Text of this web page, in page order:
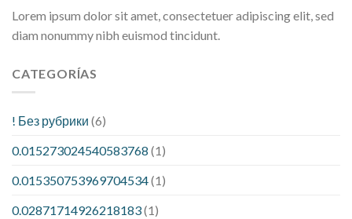
Lorem ipsum dolor sit amet, consectetuer adipiscing elit, sed
diam nonummy nibh euismod tincidunt.
CATEGORÍAS
! Без рубрики (6)
0.015273024540583768 (1)
0.015350753969704534(1)
0.02871714926218183(1)